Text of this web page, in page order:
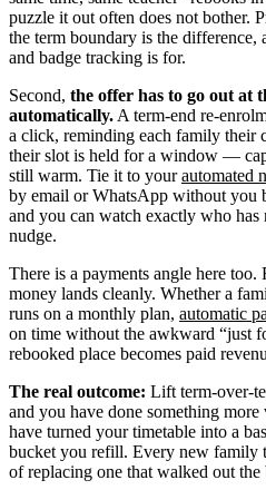
puzzle it out often does not bother.
the term boundary is the
and badge tracking is for.
Second, the offer has to go out at
automatically. A term-end re-
a click, reminding each family their
their slot is held for a window —
still warm. Tie it to yourautomated
by email or WhatsApp without you
and you can watch exactly who has
nudge.
There is a payments angle here
money lands cleanly. Whether a
runs on a monthly plan, automatic
on time without the awkward “just
rebooked place becomes paid
The real outcome: Lift term-over-
and you have done something
have turned your timetable into a
bucket you refill. Every new family
of replacing one that walked out the